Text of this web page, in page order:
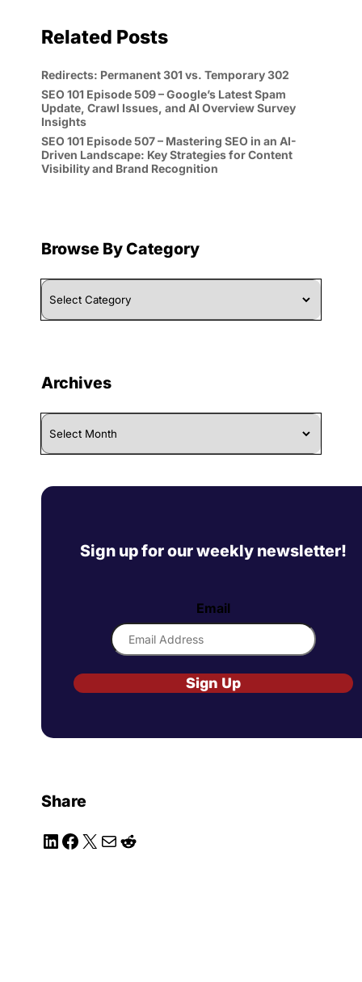
Related Posts
Redirects: Permanent 301 vs. Temporary 302
SEO 101 Episode 509 – Google’s Latest Spam
Update, Crawl Issues, and AI Overview Survey
Insights
SEO 101 Episode 507 – Mastering SEO in an AI-
Driven Landscape: Key Strategies for Content
Visibility and Brand Recognition
Browse By Category
Browse
By
Category
Archives
Archives
Sign up for our weekly newsletter!
Email
Sign Up
Share
LinkedIn
Facebook
X MailReddit